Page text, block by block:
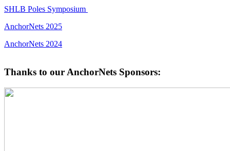
SHLB Poles Symposium
AnchorNets 2025
AnchorNets 2024
Thanks to our AnchorNets Sponsors: